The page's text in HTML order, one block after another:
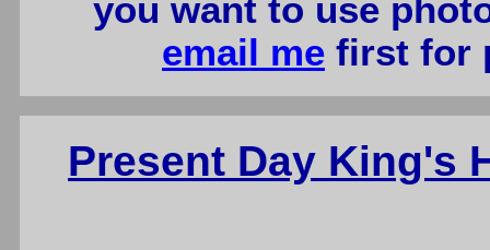
you want to use
email me first for
Present Day King's